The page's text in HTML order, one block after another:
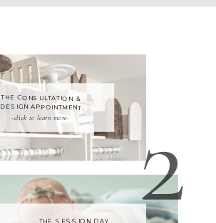
2
-click to learn more-
THE CONSULTATION &
DESIGN APPOINTMENT